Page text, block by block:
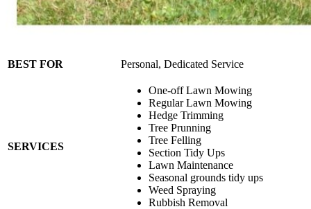
BEST FOR Personal, Dedicated Service
SERVICES
One-off Lawn Mowing
Regular Lawn Mowing
Hedge Trimming
Tree Prunning
Tree Felling
Section Tidy Ups
Lawn Maintenance
Seasonal grounds tidy ups
Weed Spraying
Rubbish Removal